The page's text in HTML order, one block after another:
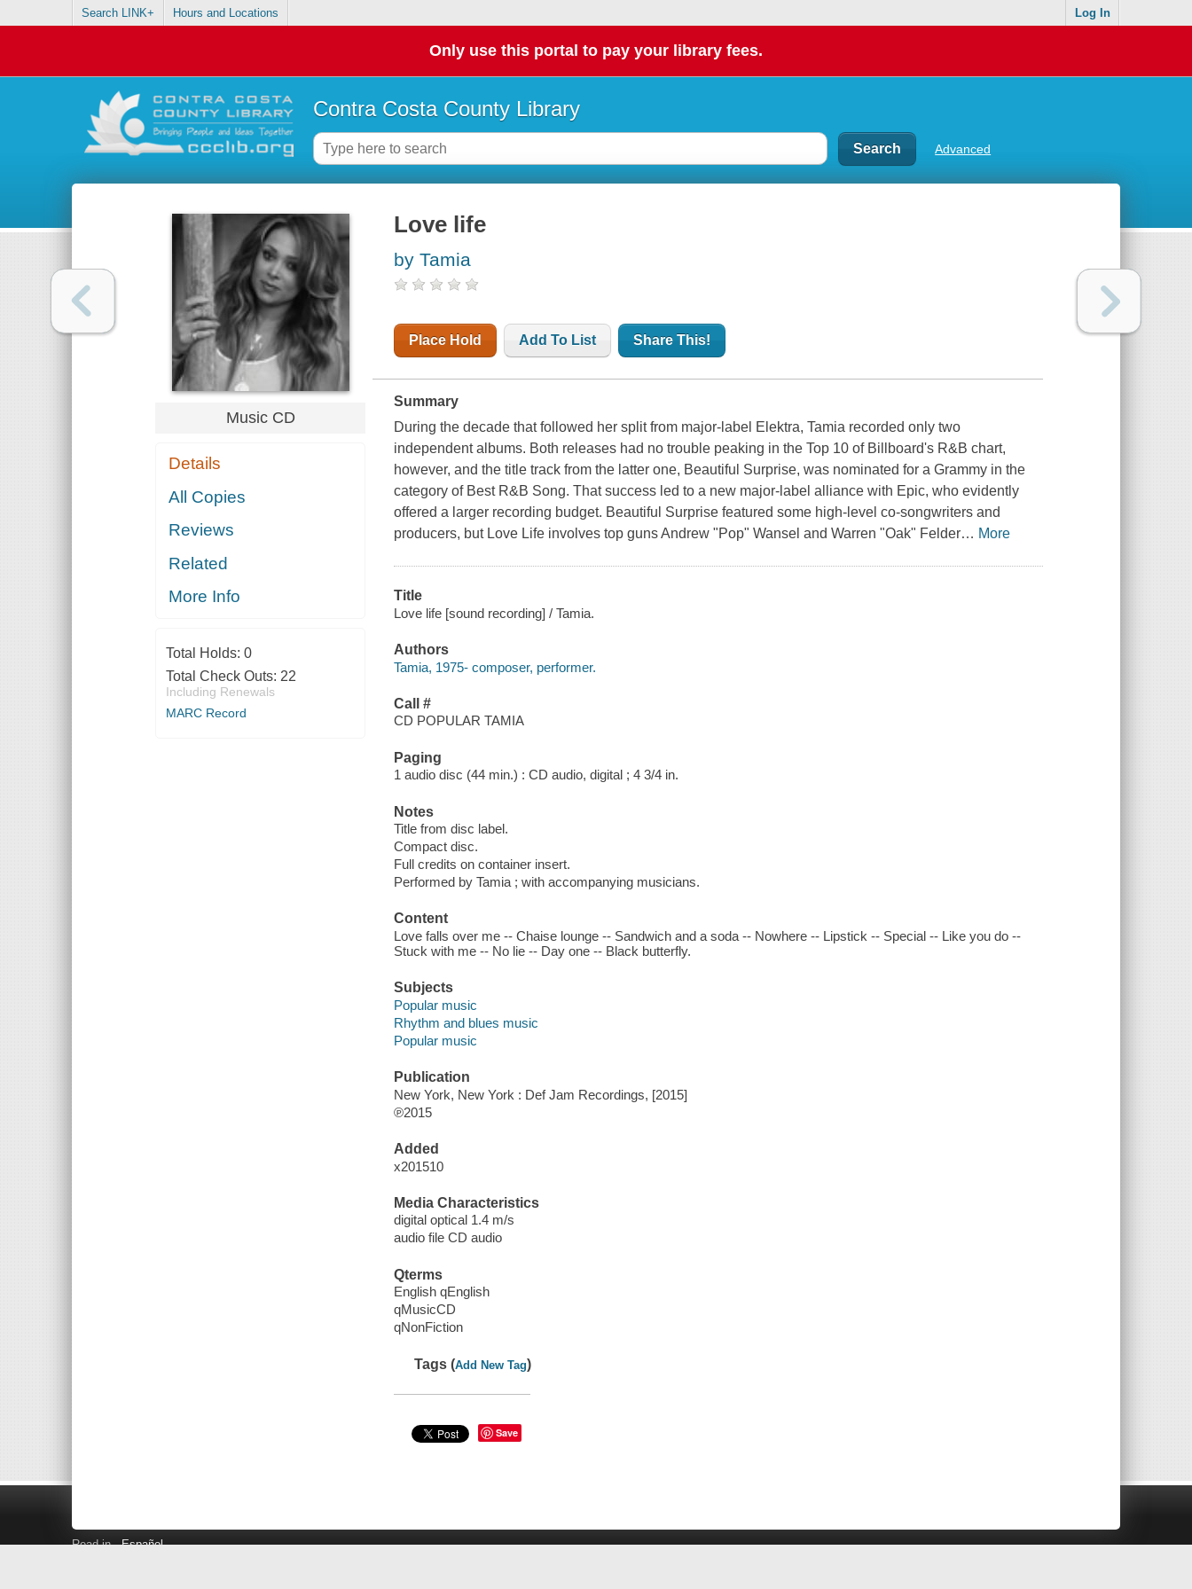
Search LINK+ Hours and Locations Log In
Only use this portal to pay your library fees.
Contra Costa County Library
Advanced
Music CD
Details
All Copies
Reviews
Related
More Info
Total Holds: 0
Total Check Outs: 22
Including Renewals
MARC Record
Love life
by Tamia
Place Hold Add To List Share This!
Summary
During the decade that followed her split from major-label Elektra, Tamia recorded only two
independent albums. Both releases had no trouble peaking in the Top 10 of Billboard's R&B chart,
however, and the title track from the latter one, Beautiful Surprise, was nominated for a Grammy in the
category of Best R&B Song. That success led to a new major-label alliance with Epic, who evidently
offered a larger recording budget. Beautiful Surprise featured some high-level co-songwriters and
producers, but Love Life involves top guns Andrew "Pop" Wansel and Warren "Oak" Felder… More
Title
Love life [sound recording] / Tamia.
Authors
Tamia, 1975- composer, performer.
Call #
CD POPULAR TAMIA
Paging
1 audio disc (44 min.) : CD audio, digital ; 4 3/4 in.
Notes
Title from disc label.
Compact disc.
Full credits on container insert.
Performed by Tamia ; with accompanying musicians.
Content
Love falls over me -- Chaise lounge -- Sandwich and a soda -- Nowhere -- Lipstick -- Special -- Like you do --
Stuck with me -- No lie -- Day one -- Black butterfly.
Subjects
Popular music
Rhythm and blues music
Popular music
Publication
New York, New York : Def Jam Recordings, [2015]
℗2015
Added
x201510
Media Characteristics
digital optical 1.4 m/s
audio file CD audio
Qterms
English qEnglish
qMusicCD
qNonFiction
Tags (Add New Tag)
Save
Read in Español